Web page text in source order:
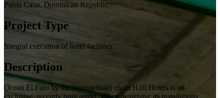
Punta Cana, Dominican Republic
Project Type
Integral execution of hotel facilities.
Description
Ocean El Faro by the famous hotel chain H10 Hotels is an
exclusive, recently built resort. When designing its installations,